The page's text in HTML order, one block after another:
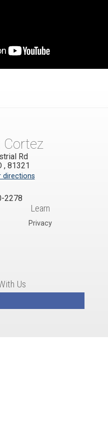
Cortez
Rd
, 81321
directions
2278
Learn
Privacy
Us